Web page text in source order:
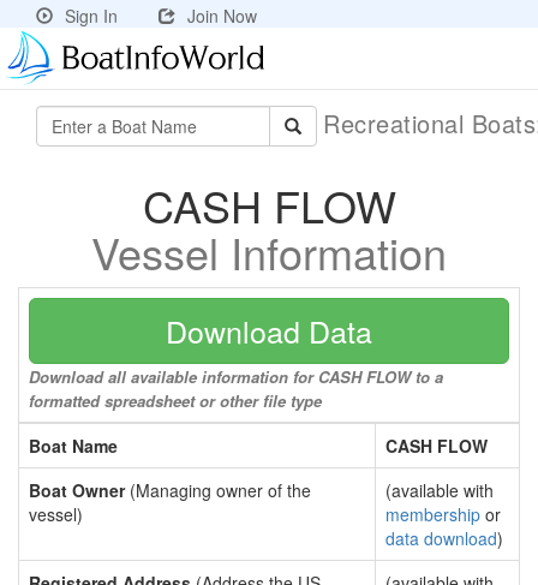
Sign In Join Now
Recreational
CASH FLOW
Vessel Information
Download Data
Download all available information for CASH FLOW to a
formatted spreadsheet or other file type
Boat Name
CASH FLOW
Boat Owner(Managing owner of the
vessel)
(available with
membership or
data download)